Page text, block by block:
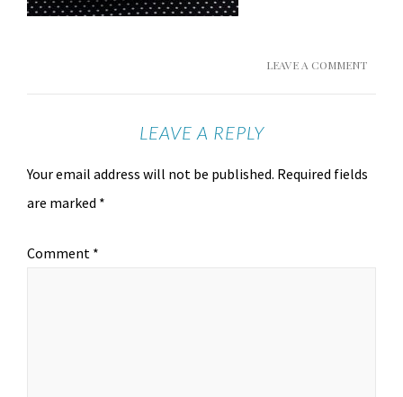
LEAVE A COMMENT
LEAVE A REPLY
Your email address will not be published. Required fields
are marked *
Comment *